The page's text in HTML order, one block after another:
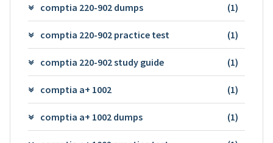
comptia 220-902 dumps (1)
comptia 220-902 practice test (1)
comptia 220-902 study guide (1)
comptia a+ 1002 (1)
comptia a+ 1002 dumps (1)